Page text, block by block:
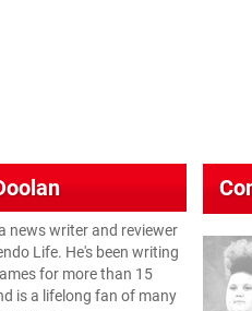
news writer and reviewer
Life. He's been writing
for more than 15
is a lifelong fan of many